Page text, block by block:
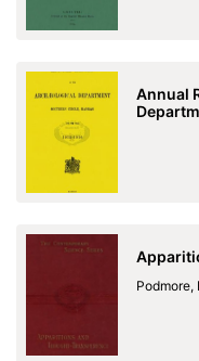
Annual
Podmore,